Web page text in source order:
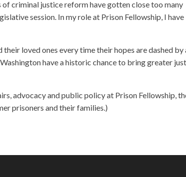
criminal justice reform have gotten close too many
session. In my role at Prison Fellowship, I have
loved ones every time their hopes are dashed by
have a historic chance to bring greater
advocacy and public policy at Prison Fellowship,
prisoners and their families.)